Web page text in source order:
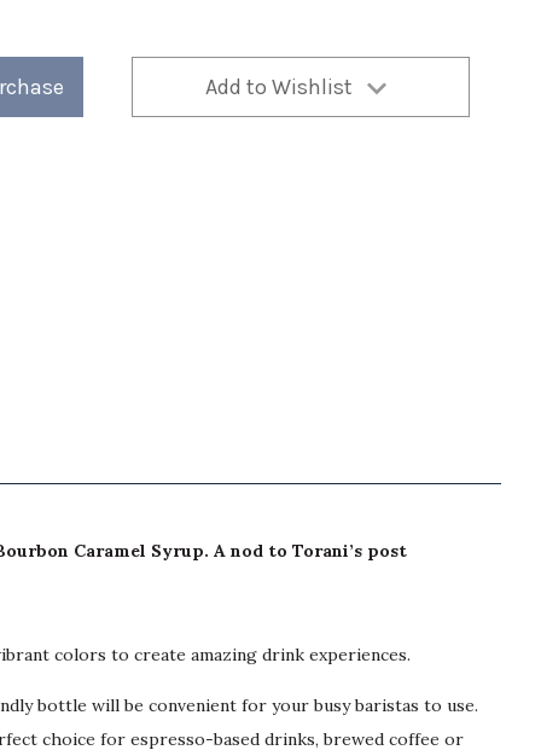
Add to Wishlist
Caramel Syrup. A nod to Torani’s post
colors to create amazing drink experiences.
bottle will be convenient for your busy baristas to use.
choice for espresso-based drinks, brewed coffee or